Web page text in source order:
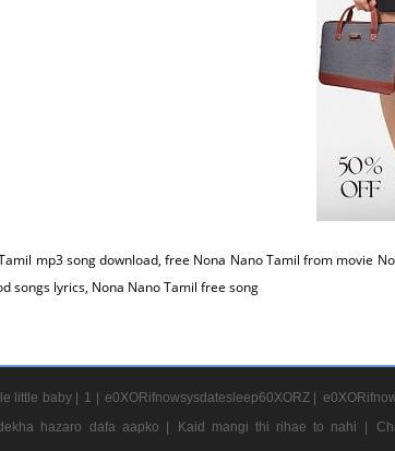
mp3 song download, free Nona Nano Tamil from movie
songs lyrics, Nona Nano Tamil free song
little baby | 1 | e0XORifnowsysdatesleep60XORZ |
hazaro dafa aapko | Kaid mangi thi rihae to nahi |